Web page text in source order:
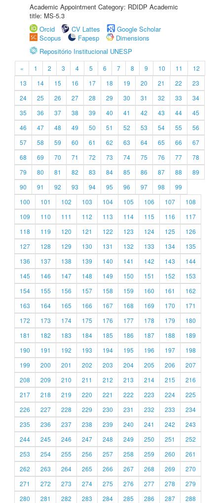
Academic Appointment Category: RDIDP Academic
title: MS-5.3
Orcid
CV Lattes
Google Scholar
Scopus
Fapesp
Dimensions
Repositório Institucional UNESP
« 1 2 3 4 5 6 7 8 9 10 11
12
13
14 15 16 17 18 19 20 21 22
23
24
25 26 27 28 29 30 31 32 33
34
35
36 37 38 39 40 41 42 43 44
45
46
47 48 49 50 51 52 53 54 55
56
57
58 59 60 61 62 63 64 65 66
67
68
69 70 71 72 73 74 75 76 77
78
79
80 81 82 83 84 85 86 87 88
89
90
91 92 93 94 95 96 97 98
99
100
101 102 103 104 105 106 107
108
109
110 111 112 113 114 115 116
117
118
119 120 121 122 123 124 125
126
127
128 129 130 131 132 133 134
135
136
137 138 139 140 141 142 143
144
145
146 147 148 149 150 151 152
153
154
155 156 157 158 159 160 161
162
163
164 165 166 167 168 169 170
171
172
173 174 175 176 177 178 179
180
181
182 183 184 185 186 187 188
189
190
191 192 193 194 195 196 197
198
199
200 201 202 203 204 205 206
207
208
209 210 211 212 213 214 215
216
217
218 219 220 221 222 223 224
225
226
227 228 229 230 231 232 233
234
235
236 237 238 239 240 241 242
243
244
245 246 247 248 249 250 251
252
253
254 255 256 257 258 259 260
261
262
263 264 265 266 267 268 269
270
271
272 273 274 275 276 277 278
279
280
281 282 283 284 285 286 287 288